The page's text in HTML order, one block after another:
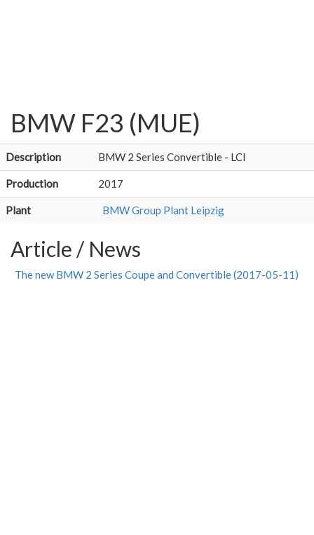
BMW F23 (MUE)
Description BMW 2 Series Convertible - LCI
Production 2017
Plant BMW Group Plant Leipzig
Article / News
The new BMW 2 Series Coupe and Convertible (2017-05-11)